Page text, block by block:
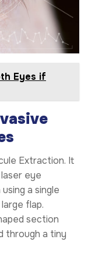
Eyes if
Extraction. It
eye
a single
flap.
section
through a tiny